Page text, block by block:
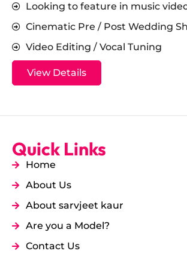
Looking to feature in music
Cinematic Pre / Post Wedding
Video Editing / Vocal Tuning
View Details
Quick Links
Home
About Us
About sarvjeet kaur
Are you a Model?
Contact Us